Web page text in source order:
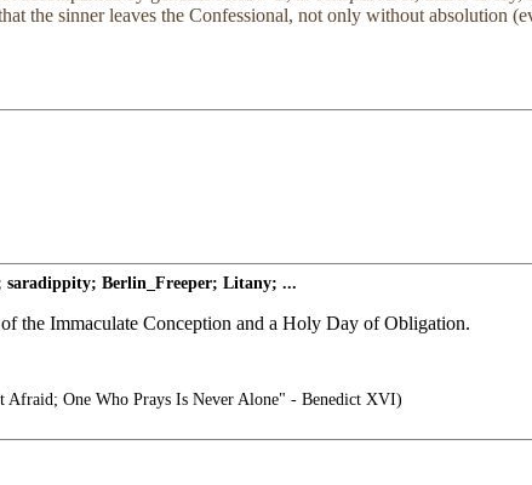
the sinner leaves the Confessional, not only without absolution
Berlin_Freeper; Litany; ...
the Immaculate Conception and a Holy Day of Obligation.
Afraid; One Who Prays Is Never Alone" - Benedict XVI)